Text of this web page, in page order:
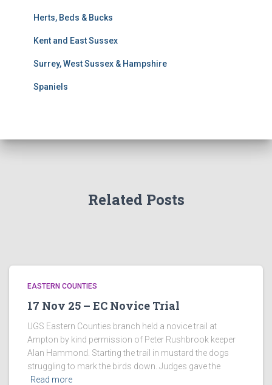
Herts, Beds & Bucks
Kent and East Sussex
Surrey, West Sussex & Hampshire
Spaniels
Related Posts
EASTERN COUNTIES
17 Nov 25 – EC Novice Trial
UGS Eastern Counties branch held a novice trail at
Ampton by kind permission of Peter Rushbrook keeper
Alan Hammond. Starting the trail in mustard the dogs
struggling to mark the birds down. Judges gave the
Read more